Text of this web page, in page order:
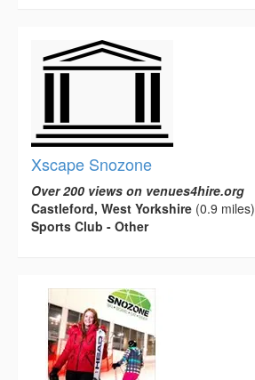
Xscape Snozone
Over 200 views on venues4hire.org
Castleford, West Yorkshire (0.9 miles)
Sports Club - Other